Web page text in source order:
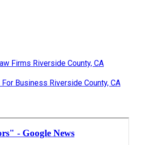
Firms Riverside County, CA
Business Riverside County, CA